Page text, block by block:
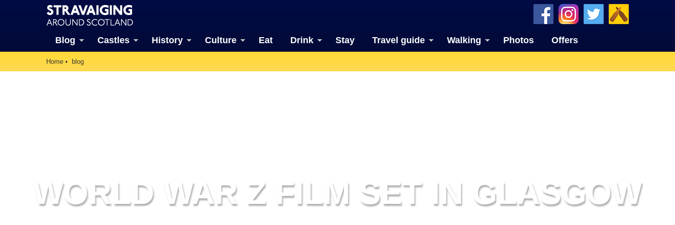
Blog Castles History Culture Eat Drink Stay Travel guide Walking Photos Offers
Home blog
WORLD WAR Z FILM SET IN GLASGOW